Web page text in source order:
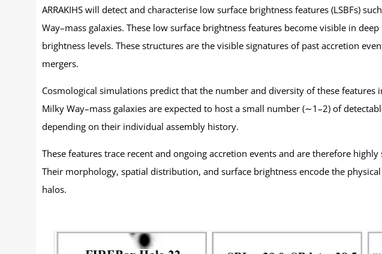
ARRAKIHS will detect and characterise low surface brightness features (LSBFs)
Way–mass galaxies. These low surface brightness features become visible in
brightness levels. These structures are the visible signatures of past accretion
mergers.
Cosmological simulations predict that the number and diversity of these features
Milky Way–mass galaxies are expected to host a small number (∼1–2) of
depending on their individual assembly history.
These features trace recent and ongoing accretion events and are therefore
Their morphology, spatial distribution, and surface brightness encode the
halos.